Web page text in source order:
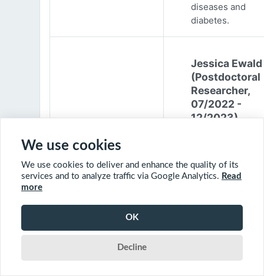
diseases and
diabetes.
Jessica Ewald
(Postdoctoral
Researcher,
07/2022 -
12/2023)
Environmental
Engineering from
2017. She
We use cookies
We use cookies to deliver and enhance the quality of its
services and to analyze traffic via Google Analytics. Read
more
OK
Decline